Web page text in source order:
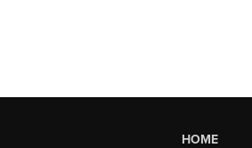
HOME